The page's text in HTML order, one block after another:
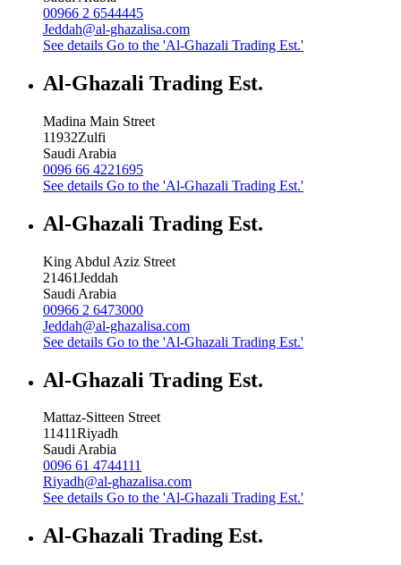
00966 2 6544445
Jeddah@al-ghazalisa.com
See details Go to the 'Al-Ghazali Trading Est.'
Al-Ghazali Trading Est.
Madina Main Street
11932Zulfi
Saudi Arabia
0096 66 4221695
See details Go to the 'Al-Ghazali Trading Est.'
Al-Ghazali Trading Est.
King Abdul Aziz Street
21461Jeddah
Saudi Arabia
00966 2 6473000
Jeddah@al-ghazalisa.com
See details Go to the 'Al-Ghazali Trading Est.'
Al-Ghazali Trading Est.
Mattaz-Sitteen Street
11411Riyadh
Saudi Arabia
0096 61 4744111
Riyadh@al-ghazalisa.com
See details Go to the 'Al-Ghazali Trading Est.'
Al-Ghazali Trading Est.